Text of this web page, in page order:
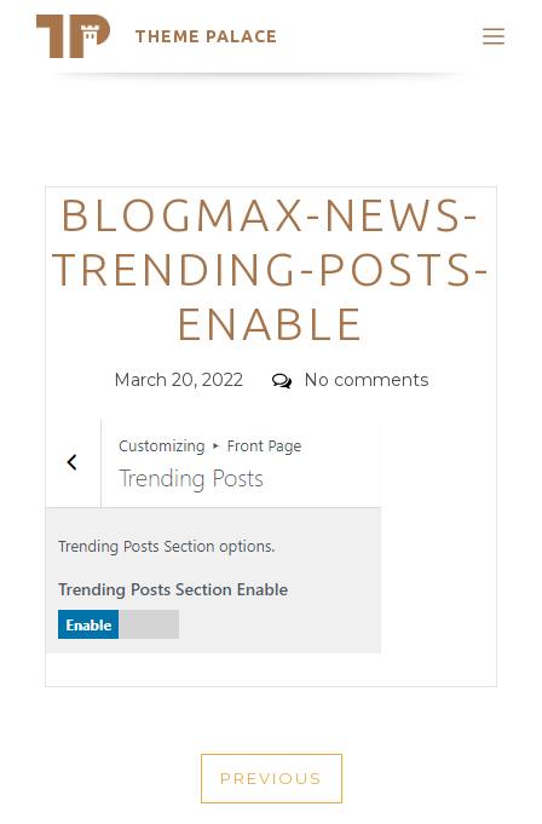
THEME PALACE
Search
Trending Themes
Categories
BLOGMAX-NEWS-
TRENDING-POSTS-
ENABLE
Posted
March 20, 2022 Comments
No comments
NAVIGATION
PREVIOUS
PREVIOUS